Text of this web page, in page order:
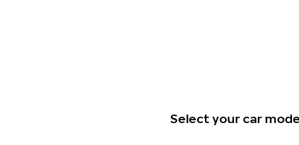
Select your car